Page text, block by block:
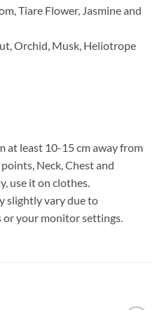
Tiare Flower, Jasmine and
Orchid, Musk, Heliotrope
at least 10-15 cm away from
Neck, Chest and
use it on clothes.
slightly vary due to
or your monitor settings.